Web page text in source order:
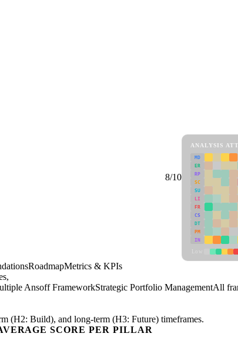
8/10
ANALYSIS
MD
ER
RP
SC
SU
LI
FR
CS
DT
PM
IN
RoadmapMetrics & KPIs
Ansoff FrameworkStrategic Portfolio ManagementAll
(H2: Build), and long-term (H3: Future) timeframes.
SCORE PER PILLAR